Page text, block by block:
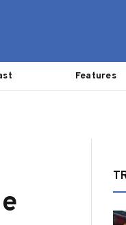
Features